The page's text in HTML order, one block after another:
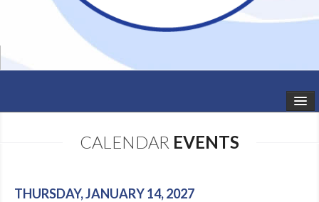
SCHEDULE
CALENDAR EVENTS
THURSDAY, JANUARY 14, 2027